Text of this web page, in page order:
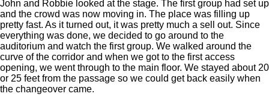
John and Robbie looked at the stage. The first group had set up
and the crowd was now moving in. The place was filling up
pretty fast. As it turned out, it was pretty much a sell out. Since
everything was done, we decided to go around to the
auditorium and watch the first group. We walked around the
curve of the corridor and when we got to the first access
opening, we went through to the main floor. We stayed about 20
or 25 feet from the passage so we could get back easily when
the changeover came.